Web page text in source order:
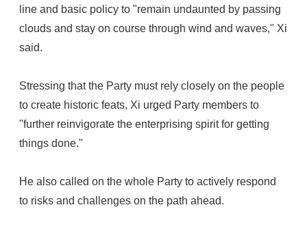
line and basic policy to "remain undaunted by passing
clouds and stay on course through wind and waves," Xi
said.
Stressing that the Party must rely closely on the people
to create historic feats, Xi urged Party members to
"further reinvigorate the enterprising spirit for getting
things done."
He also called on the whole Party to actively respond
to risks and challenges on the path ahead.